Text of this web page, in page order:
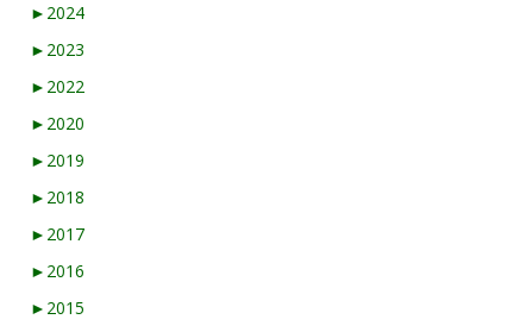
► 2024
► 2023
► 2022
► 2020
► 2019
► 2018
► 2017
► 2016
► 2015